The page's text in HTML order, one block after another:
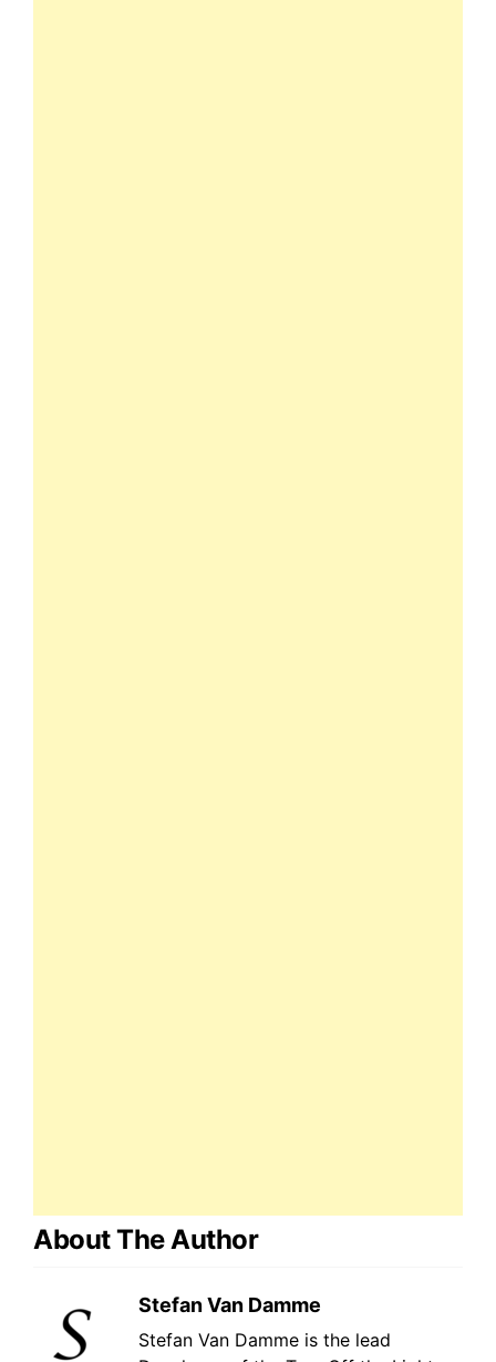
About The Author
Stefan Van Damme
Stefan Van Damme is the lead